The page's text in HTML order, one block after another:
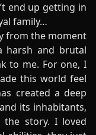
end up getting in
family…
from the moment
harsh and brutal
to me. For one, I
this world feel
created a deep
its inhabitants,
the story. I loved